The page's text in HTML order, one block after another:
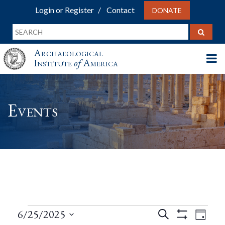
Login or Register Contact DONATE
Archaeological
InstituteofAmerica
Events
Events
Events
Search
Day
6/25/2025